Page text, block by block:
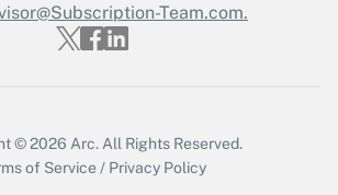
Get Answer
Team.com.
© 2026 Arc. All Rights Reserved.
of Service / Privacy Policy